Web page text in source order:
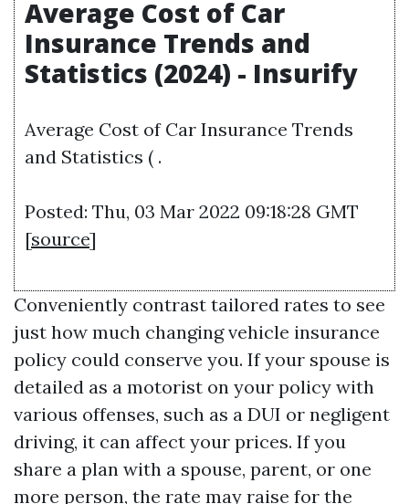
Average Cost of Car
Insurance Trends and
Statistics (2024) - Insurify
Average Cost of Car Insurance Trends
and Statistics ( .
Posted: Thu, 03 Mar 2022 09:18:28 GMT
[source]
Conveniently contrast tailored rates to see
just how much changing vehicle insurance
policy could conserve you. If your spouse is
detailed as a motorist on your policy with
various offenses, such as a DUI or negligent
driving, it can affect your prices. If you
share a plan with a spouse, parent, or one
more person, the rate may raise for the